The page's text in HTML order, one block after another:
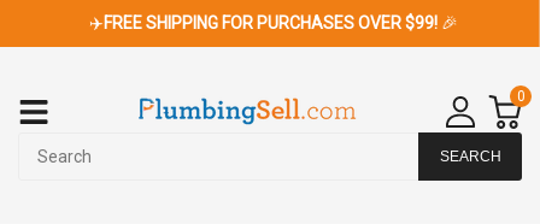
✈️FREE SHIPPING FOR PURCHASES OVER $99! 🎉
0
SEARCH